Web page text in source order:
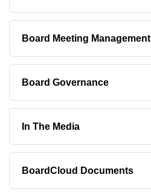
Board Meeting Management
Board Governance
In The Media
BoardCloud Documents